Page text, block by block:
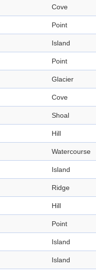
Cove
Point
Island
Point
Glacier
Cove
Shoal
Hill
Watercourse
Island
Ridge
Hill
Point
Island
Island